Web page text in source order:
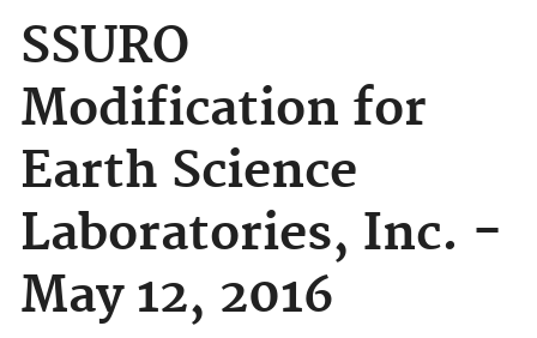
SSURO
Modification for
Earth Science
Laboratories, Inc. -
May 12, 2016